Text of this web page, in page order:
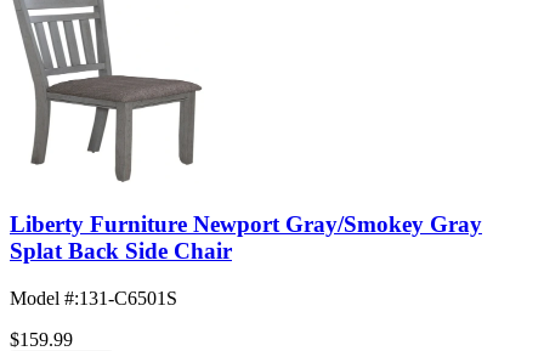
Liberty Furniture Newport Gray/Smokey Gray
Splat Back Side Chair
Model #:131-C6501S
$159.99